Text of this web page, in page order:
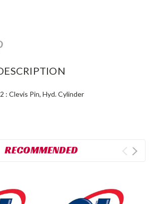
: Clevis Pin, Hyd. Cylinder
RECOMMENDED